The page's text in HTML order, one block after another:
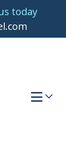
today